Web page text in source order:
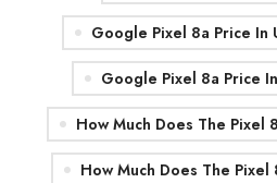
Google Pixel 8a Price In
Google Pixel 8a Price
How Much Does The Pixel
How Much Does The Pixel